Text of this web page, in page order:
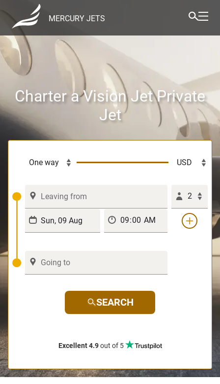
MERCURY JETS
Charter a Vision Jet Private
Jet
2
SEARCH
Excellent 4.9out of 5